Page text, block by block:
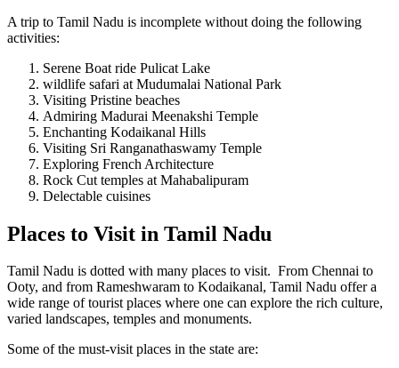
A trip to Tamil Nadu is incomplete without doing the following
activities:
Serene Boat ride Pulicat Lake
wildlife safari at Mudumalai National Park
Visiting Pristine beaches
Admiring Madurai Meenakshi Temple
Enchanting Kodaikanal Hills
Visiting Sri Ranganathaswamy Temple
Exploring French Architecture
Rock Cut temples at Mahabalipuram
Delectable cuisines
Places to Visit in Tamil Nadu
Tamil Nadu is dotted with many places to visit. From Chennai to
Ooty, and from Rameshwaram to Kodaikanal, Tamil Nadu offer a
wide range of tourist places where one can explore the rich culture,
varied landscapes, temples and monuments.
Some of the must-visit places in the state are: